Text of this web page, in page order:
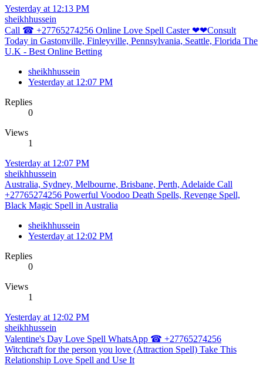
Yesterday at 12:13 PM
sheikhhussein
Call ☎ +27765274256 Online Love Spell Caster ❤❤Consult
Today in Gastonville, Finleyville, Pennsylvania, Seattle, Florida The
U.K - Best Online Betting
sheikhhussein
Yesterday at 12:07 PM
Replies
0
Views
1
Yesterday at 12:07 PM
sheikhhussein
Australia, Sydney, Melbourne, Brisbane, Perth, Adelaide Call
+27765274256 Powerful Voodoo Death Spells, Revenge Spell,
Black Magic Spell in Australia
sheikhhussein
Yesterday at 12:02 PM
Replies
0
Views
1
Yesterday at 12:02 PM
sheikhhussein
Valentine's Day Love Spell WhatsApp ☎ +27765274256
Witchcraft for the person you love (Attraction Spell) Take This
Relationship Love Spell and Use It